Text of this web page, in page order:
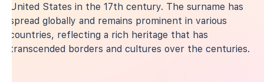
United States in the 17th century. The surname has
spread globally and remains prominent in various
countries, reflecting a rich heritage that has
transcended borders and cultures over the centuries.